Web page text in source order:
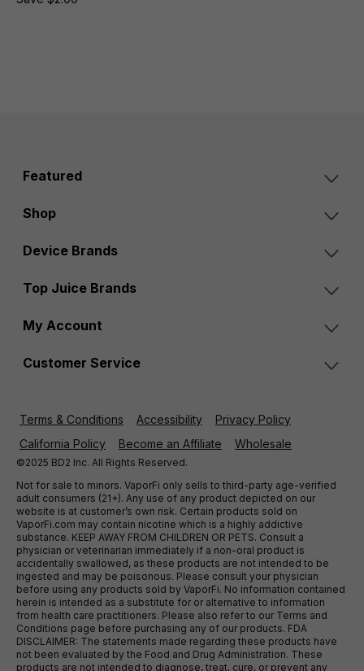
Featured
Shop
Device Brands
Top Juice Brands
My Account
Customer Service
Terms & Conditions Accessibility
Privacy Policy
California Policy
Become an Affiliate Wholesale
©2025 BD2 Inc. All Rights Reserved.
Not for sale to minors. VaporFi only sells to third-party age-verified
adult consumers (21+). Any use of any product depicted on our
website is at customer’s own risk. Certain products sold on
VaporFi.com may contain nicotine which is a highly addictive
substance. KEEP AWAY FROM CHILDREN OR PETS. Consult a
physician or veterinarian immediately if a non-oral product is
accidentally swallowed, as these products are not intended to be
ingested and may be poisonous. Please consult your physician
before using any products sold by VaporFi. No information contained
herein is intended as a substitute for or alternative to information
from health care practitioners. Please also refer to our Terms and
Conditions page before purchasing any of our products. FDA
DISCLAIMER: The statements made regarding these products have
not been evaluated by the Food and Drug Administration. These
products are not intended to diagnose, treat, cure, or prevent any